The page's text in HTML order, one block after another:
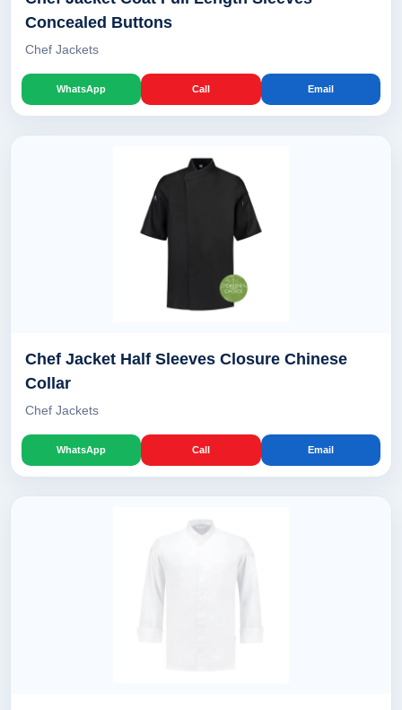
Concealed Buttons
Chef Jackets
WhatsApp Call Email
Chef Jacket Half Sleeves Closure Chinese
Collar
Chef Jackets
WhatsApp Call Email